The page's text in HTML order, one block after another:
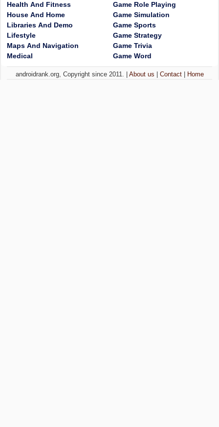
Health And Fitness
House And Home
Libraries And Demo
Lifestyle
Maps And Navigation
Medical
Game Role Playing
Game Simulation
Game Sports
Game Strategy
Game Trivia
Game Word
androidrank.org, Copyright since 2011. | About us Contact| Home